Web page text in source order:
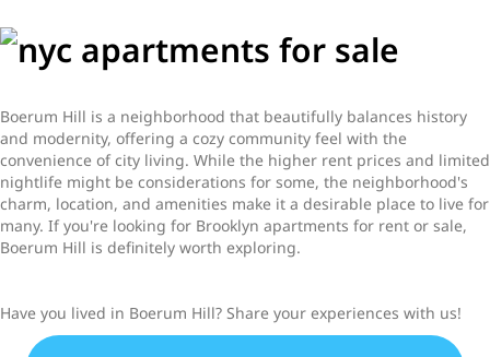
Boerum Hill is a neighborhood that beautifully balances history
and modernity, offering a cozy community feel with the
convenience of city living. While the higher rent prices and limited
nightlife might be considerations for some, the neighborhood's
charm, location, and amenities make it a desirable place to live for
many. If you're looking for Brooklyn apartments for rent or sale,
Boerum Hill is definitely worth exploring.
Have you lived in Boerum Hill? Share your experiences with us!